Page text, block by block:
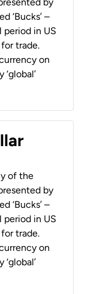
by
‘Bucks’ –
in US
trade.
on
of the
by
‘Bucks’ –
in US
trade.
on